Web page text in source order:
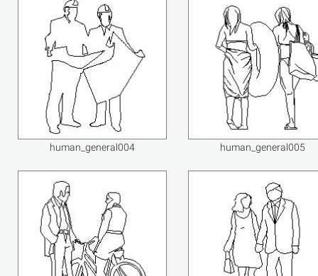
human_general004 human_general005